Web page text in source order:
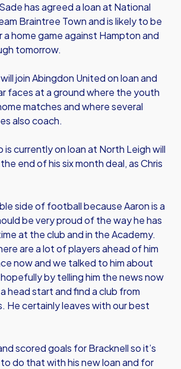
has agreed a loan at National
Braintree Town and is likely to be
a home game against Hampton and
tomorrow.
join Abingdon United on loan and
faces at a ground where the youth
matches and where several
also coach.
is currently on loan at North Leigh will
end of his six month deal, as Chris
side of football because Aaron is a
be very proud of the way he has
at the club and in the Academy.
are a lot of players ahead of him
now and we talked to him about
by telling him the news now
head start and find a club from
He certainly leaves with our best
scored goals for Bracknell so it’s
do that with his new loan and for